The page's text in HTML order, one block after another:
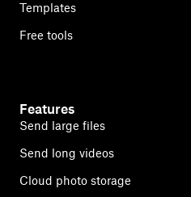
Templates
Free tools
Features
Send large files
Send long videos
Cloud photo storage